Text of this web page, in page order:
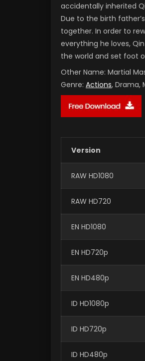
accidentally inherited
Due to the birth
together. In order to
everything he loves,
the world and set foot
Other Name: Martial
Genre: Actions, Drama,
Version
RAW HD1080
RAW HD720
EN HD1080
EN HD720p
EN HD480p
ID HD1080p
ID HD720p
ID HD480p